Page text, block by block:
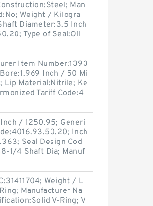
Man
Weight / Kilogra
Diameter:3.5 Inch
Type of Seal:Oil
Item Number:1393
Inch / 50 Mi
Lip Material:Nitrile; Ke
Tariff Code:4
/ 1250.95; Generi
Inch
Seal Design Cod
1/4 Shaft Dia; Manuf
Weight / L
Manufacturer Na
V-Ring; V